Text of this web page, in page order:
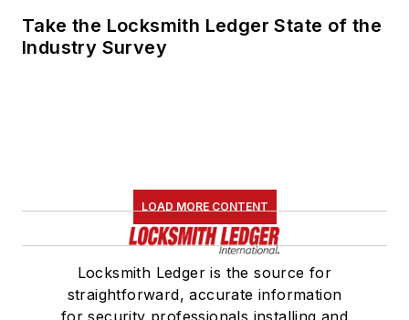
Take the Locksmith Ledger State of the
Industry Survey
LOAD MORE CONTENT
Locksmith Ledger is the source for
straightforward, accurate information